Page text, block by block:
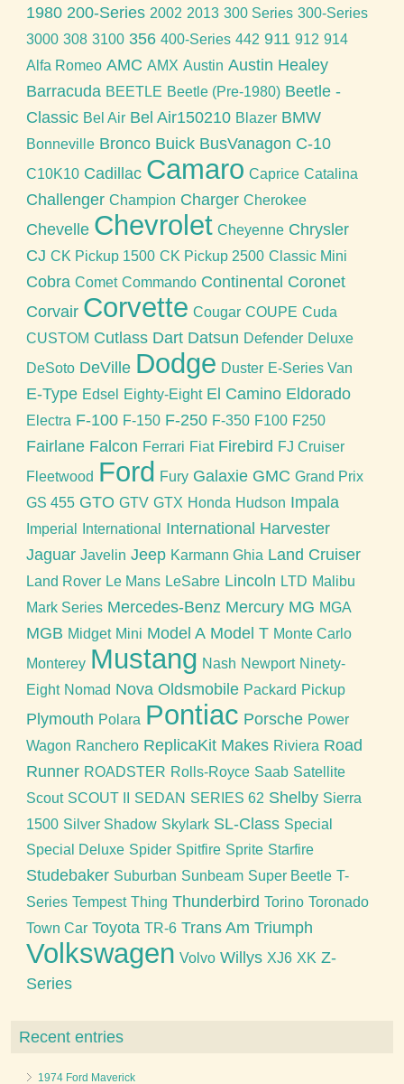
1980 200-Series 2002 2013 300 Series 300-Series
3000 308 3100 356 400-Series 442 911 912 914
Alfa Romeo AMC AMX Austin Austin Healey
Barracuda BEETLE Beetle (Pre-1980) Beetle -
Classic Bel Air Bel Air150210 Blazer BMW
Bonneville Bronco Buick BusVanagon C-10
C10K10 Cadillac Camaro Caprice Catalina
Challenger Champion Charger Cherokee
Chevelle Chevrolet Cheyenne Chrysler
CJ CK Pickup 1500 CK Pickup 2500 Classic Mini
Cobra Comet Commando Continental Coronet
Corvair Corvette Cougar COUPE Cuda
CUSTOM Cutlass Dart Datsun Defender Deluxe
DeSoto DeVille Dodge Duster E-Series Van
E-Type Edsel Eighty-Eight El Camino Eldorado
Electra F-100 F-150 F-250 F-350 F100 F250
Fairlane Falcon Ferrari Fiat Firebird FJ Cruiser
Fleetwood Ford Fury Galaxie GMC Grand Prix
GS 455 GTO GTV GTX Honda Hudson Impala
Imperial International International Harvester
Jaguar Javelin Jeep Karmann Ghia Land Cruiser
Land Rover Le Mans LeSabre Lincoln LTD Malibu
Mark Series Mercedes-Benz Mercury MG MGA
MGB Midget Mini Model A Model T Monte Carlo
Monterey Mustang Nash Newport Ninety-
Eight Nomad Nova Oldsmobile Packard Pickup
Plymouth Polara Pontiac Porsche Power
Wagon Ranchero ReplicaKit Makes Riviera Road
Runner ROADSTER Rolls-Royce Saab Satellite
Scout SCOUT II SEDAN SERIES 62 Shelby Sierra
1500 Silver Shadow Skylark SL-Class Special
Special Deluxe Spider Spitfire Sprite Starfire
Studebaker Suburban Sunbeam Super Beetle T-
Series Tempest Thing Thunderbird Torino Toronado
Town Car Toyota TR-6 Trans Am Triumph
Volkswagen Volvo Willys XJ6 XK Z-
Series
Recent entries
1974 Ford Maverick